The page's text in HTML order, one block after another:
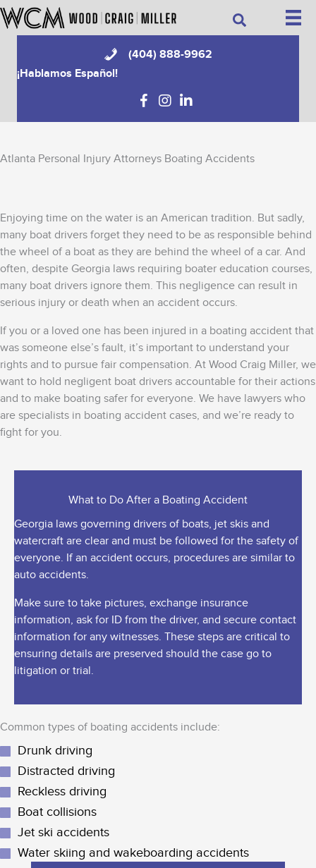
Skip
to
Search
(404) 888-9962
¡Hablamos Español!
Atlanta Personal Injury Attorneys Boating Accidents
Enjoying time on the water is an American tradition. But sadly,
many boat drivers forget they need to be as responsible behind
the wheel of a boat as they are behind the wheel of a car. And
often, despite Georgia laws requiring boater education courses,
many boat drivers ignore them. This negligence can result in
serious injury or death when an accident occurs.
If you or a loved one has been injured in a boating accident that
was someone else’s fault, it’s important to understand your
rights and to pursue fair compensation. At Wood Craig Miller, we
want to hold negligent boat drivers accountable for their actions
and to make boating safer for everyone. We have lawyers who
are specialists in boating accident cases, and we’re ready to
fight for you.
What to Do After a Boating Accident
Georgia laws governing drivers of boats, jet skis and
watercraft are clear and must be followed for the safety of
everyone. If an accident occurs, procedures are similar to
auto accidents.
Make sure to take pictures, exchange insurance
information, ask for ID from the driver, and secure contact
information for any witnesses. These steps are critical to
ensuring details are preserved should the case go to
litigation or trial.
Common types of boating accidents include:
Drunk driving
Distracted driving
Reckless driving
Boat collisions
Jet ski accidents
Water skiing and wakeboarding accidents